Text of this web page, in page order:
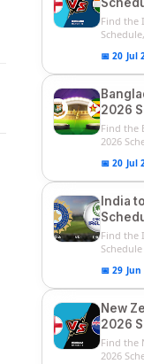
ENG
Find the
📅 20 Jul
2026
BAN
Find the
2026
📅 20 Jul
India
Match
2026
Find the
📅 29
New
2026
Team
Find the
2026